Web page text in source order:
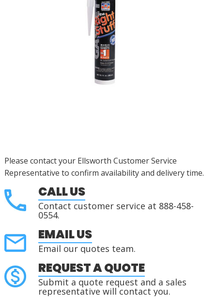
Please contact your Ellsworth Customer Service
Representative to confirm availability and delivery time.
CALL US
Contact customer service at 888-458-
0554.
EMAIL US
Email our quotes team.
REQUEST A QUOTE
Submit a quote request and a sales
representative will contact you.